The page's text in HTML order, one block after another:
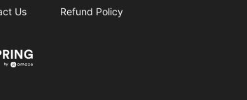
Us Refund Policy